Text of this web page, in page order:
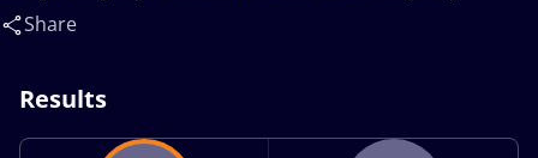
Share
Results